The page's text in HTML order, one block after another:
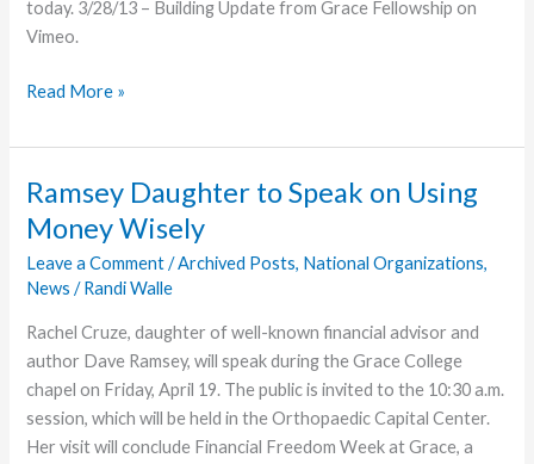
today. 3/28/13 – Building Update from Grace Fellowship on
Vimeo.
Progress
on
Pickerington
Facility
Read More »
Ramsey Daughter to Speak on Using
Money Wisely
Leave a Comment /Archived Posts, National Organizations,
News / Randi Walle
Rachel Cruze, daughter of well-known financial advisor and
author Dave Ramsey, will speak during the Grace College
chapel on Friday, April 19. The public is invited to the 10:30 a.m.
session, which will be held in the Orthopaedic Capital Center.
Her visit will conclude Financial Freedom Week at Grace, a